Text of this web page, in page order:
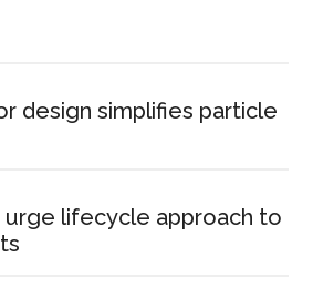
design simplifies particle
urge lifecycle approach to